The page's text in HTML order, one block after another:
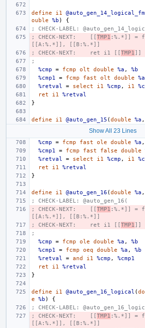
define i1
ouble
%b )
{
; CHECK-LABEL:
; CHECK-NEXT:    [[TMP1 :%.*]] =
[[A:%.*]], [[B:%.*]]
; CHECK-NEXT:    ret i1 [[TMP1 ]]
;
%cmp
= fcmp olt double %a ,
%b
%cmp1
= fcmp fast olt double %a
%retval
= select i1 %cmp , i1
ret
i1
%retval
}
define i1 @auto_gen_15 (double %a ,
Show All 23 Lines
%cmp
= fcmp fast ole double %a ,
%cmp1
= fcmp fast false double
%retval
= select i1 %cmp , i1
ret
i1
%retval
}
define i1 @auto_gen_16 (double %a ,
; CHECK-LABEL: @auto_gen_16(
; CHECK-NEXT:    [[TMP1 :%.*]] =
[[A:%.*]], [[B:%.*]]
; CHECK-NEXT:    ret i1 [[TMP1 ]]
;
%cmp
= fcmp ole double %a ,
%b
%cmp1
= fcmp oeq double %a ,
%b
%retval
= and i1 %cmp ,
%cmp1
ret
i1
%retval
}
define i1 @auto_gen_16_logical (
e
%b )
{
; CHECK-LABEL:
; CHECK-NEXT:    [[TMP1 :%.*]] =
[[A:%.*]], [[B:%.*]]